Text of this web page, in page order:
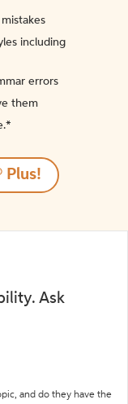
including
errors
them
Plus!
Ask
and do they have the